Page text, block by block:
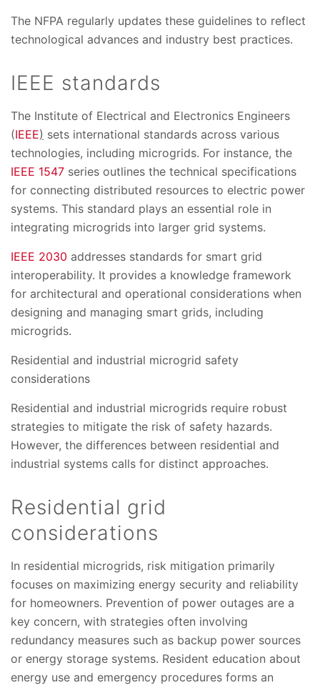
The NFPA regularly updates these guidelines to reflect
technological advances and industry best practices.
IEEE standards
The Institute of Electrical and Electronics Engineers
(IEEE) sets international standards across various
technologies, including microgrids. For instance, the
IEEE 1547 series outlines the technical specifications
for connecting distributed resources to electric power
systems. This standard plays an essential role in
integrating microgrids into larger grid systems.
IEEE 2030 addresses standards for smart grid
interoperability. It provides a knowledge framework
for architectural and operational considerations when
designing and managing smart grids, including
microgrids.
Residential and industrial microgrid safety
considerations
Residential and industrial microgrids require robust
strategies to mitigate the risk of safety hazards.
However, the differences between residential and
industrial systems calls for distinct approaches.
Residential grid
considerations
In residential microgrids, risk mitigation primarily
focuses on maximizing energy security and reliability
for homeowners. Prevention of power outages are a
key concern, with strategies often involving
redundancy measures such as backup power sources
or energy storage systems. Resident education about
energy use and emergency procedures forms an